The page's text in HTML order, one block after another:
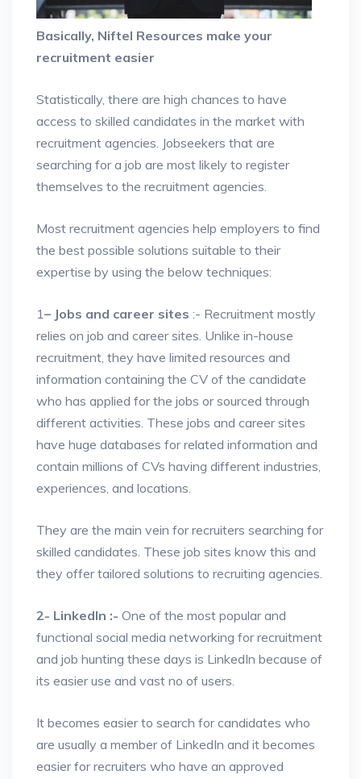
Basically, Niftel Resources make your
recruitment easier
Statistically, there are high chances to have
access to skilled candidates in the market with
recruitment agencies. Jobseekers that are
searching for a job are most likely to register
themselves to the recruitment agencies.
Most recruitment agencies help employers to find
the best possible solutions suitable to their
expertise by using the below techniques:
1– Jobs and career sites :- Recruitment mostly
relies on job and career sites. Unlike in-house
recruitment, they have limited resources and
information containing the CV of the candidate
who has applied for the jobs or sourced through
different activities. These jobs and career sites
have huge databases for related information and
contain millions of CVs having different industries,
experiences, and locations.
They are the main vein for recruiters searching for
skilled candidates. These job sites know this and
they offer tailored solutions to recruiting agencies.
2- LinkedIn :- One of the most popular and
functional social media networking for recruitment
and job hunting these days is LinkedIn because of
its easier use and vast no of users.
It becomes easier to search for candidates who
are usually a member of LinkedIn and it becomes
easier for recruiters who have an approved